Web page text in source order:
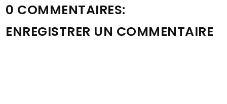
0 COMMENTAIRES:
ENREGISTRER UN COMMENTAIRE